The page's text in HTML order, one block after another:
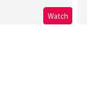
Watch